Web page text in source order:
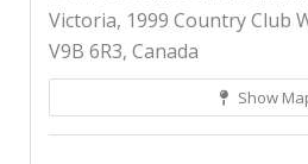
Victoria, 1999 Country Club
V9B 6R3, Canada
Show